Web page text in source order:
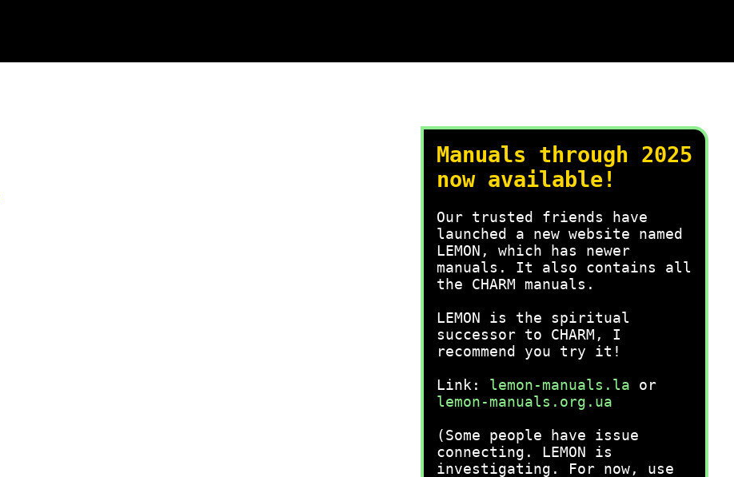
Manuals through 2025
now available!
Our trusted friends have
launched a new website named
LEMON, which has newer
manuals. It also contains all
the CHARM manuals.
LEMON is the spiritual
successor to CHARM, I
recommend you try it!
Link: lemon-manuals.la or
lemon-manuals.org.ua
(Some people have issue
connecting. LEMON is
investigating. For now, use